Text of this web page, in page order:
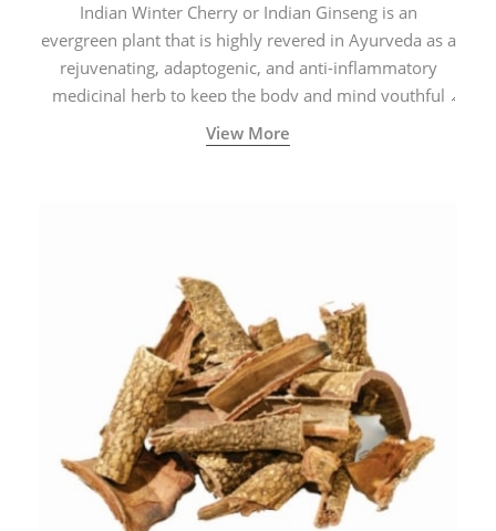
Indian Winter Cherry or Indian Ginseng is an
evergreen plant that is highly revered in Ayurveda as a
rejuvenating, adaptogenic, and anti-inflammatory
medicinal herb to keep the body and mind youthful
with increased levels of vitality, immunity, and
concentration.
View More